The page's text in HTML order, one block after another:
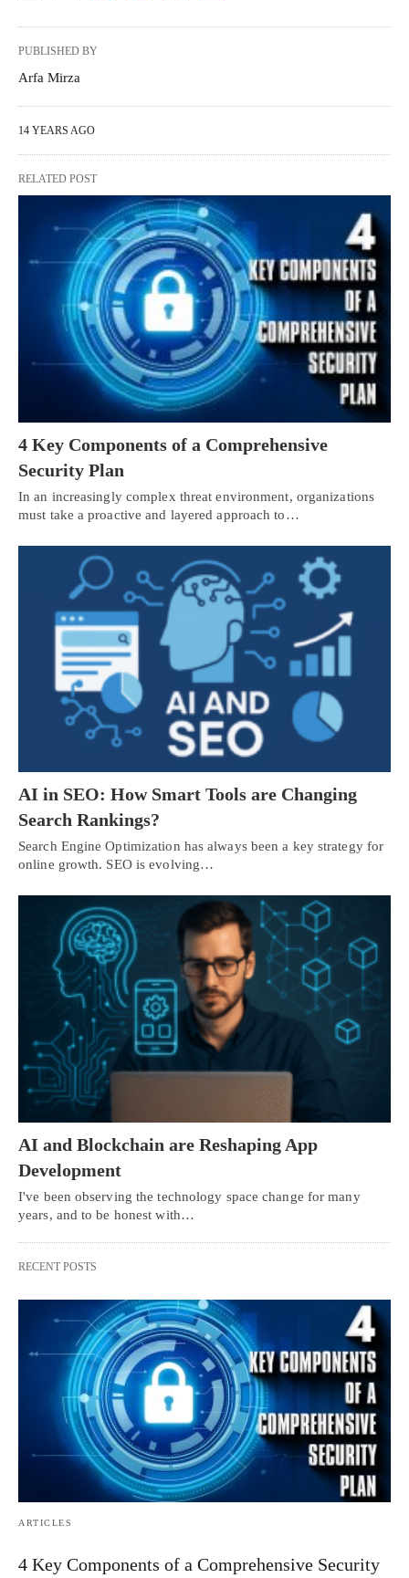
PUBLISHED BY
Arfa Mirza
14 YEARS AGO
RELATED POST
4 Key Components of a Comprehensive
Security Plan
In an increasingly complex threat environment, organizations
must take a proactive and layered approach to…
AI in SEO: How Smart Tools are Changing
Search Rankings?
Search Engine Optimization has always been a key strategy for
online growth. SEO is evolving…
AI and Blockchain are Reshaping App
Development
I've been observing the technology space change for many
years, and to be honest with…
RECENT POSTS
ARTICLES
4 Key Components of a Comprehensive Security